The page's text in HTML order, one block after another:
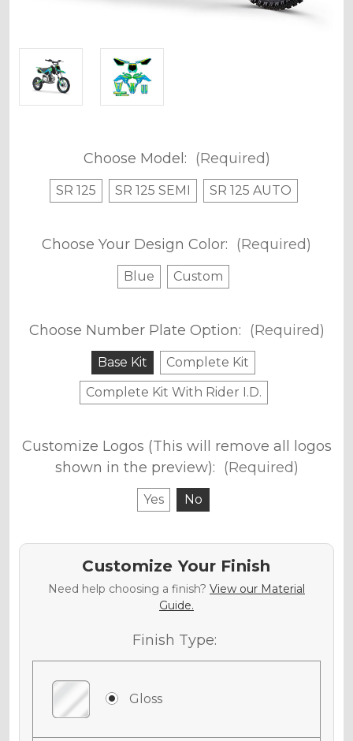
Choose Model: (Required)
SR 125 SR 125 SEMI SR 125 AUTO
Choose Your Design Color: (Required)
Blue Custom
Choose Number Plate Option: (Required)
Base Kit
Complete Kit
Complete Kit With Rider I.D.
Customize Logos (This will remove all logos
shown in the preview): (Required)
Yes No
Customize Your Finish
Need help choosing a finish? View our Material
Guide.
Finish Type:
Gloss